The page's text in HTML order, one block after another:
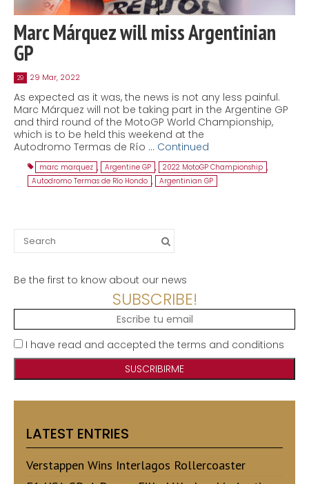
Marc Márquez will miss Argentinian
GP
29 29 Mar, 2022
As expected as it was, the news is not any less painful.
Marc Márquez will not be taking part in the Argentine GP
and third round of the MotoGP World Championship,
which is to be held this weekend at the
Autodromo Termas de Río … Continued
marc marquez , Argentine GP , 2022 MotoGP Championship ,
Autodromo Termas de Río Hondo , Argentinian GP
Search
for:
Be the first to know about our news
SUBSCRIBE!
I have read and accepted the terms and conditions
LATEST ENTRIES
Verstappen Wins Interlagos Rollercoaster